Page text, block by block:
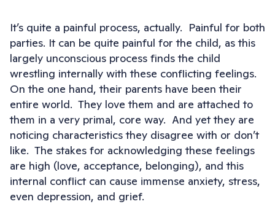
It’s quite a painful process, actually. Painful for both
parties. It can be quite painful for the child, as this
largely unconscious process finds the child
wrestling internally with these conflicting feelings.
On the one hand, their parents have been their
entire world. They love them and are attached to
them in a very primal, core way. And yet they are
noticing characteristics they disagree with or don’t
like. The stakes for acknowledging these feelings
are high (love, acceptance, belonging), and this
internal conflict can cause immense anxiety, stress,
even depression, and grief.